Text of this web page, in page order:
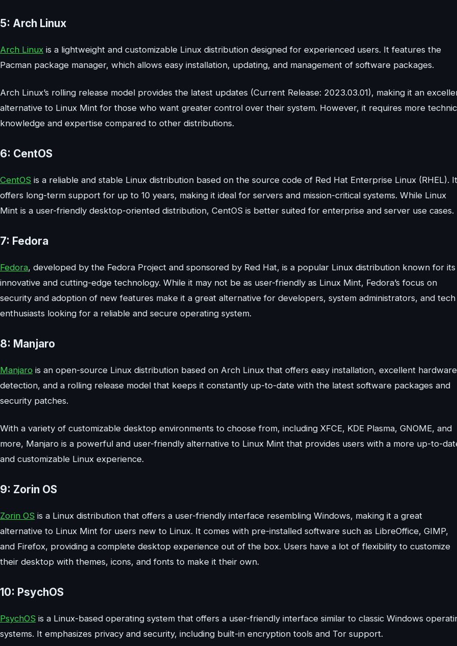
5: Arch Linux
Arch Linux is a lightweight and customizable Linux distribution designed for experienced users. It features the
Pacman package manager, which allows easy installation, updating, and management of software packages.
Arch Linux’s rolling release model provides the latest updates (Current Release: 2023.03.01), making it an
alternative to Linux Mint for those who want greater control over their system. However, it requires more
knowledge and expertise compared to other distributions.
6: CentOS
CentOS is a reliable and stable Linux distribution based on the source code of Red Hat Enterprise Linux (RHEL). It
offers long-term support for up to 10 years, making it ideal for servers and mission-critical systems. While Linux
Mint is a user-friendly desktop-oriented distribution, CentOS is better suited for enterprise and server use cases.
7: Fedora
Fedora, developed by the Fedora Project and sponsored by Red Hat, is a popular Linux distribution known for its
innovative and cutting-edge technology. While it may not be as user-friendly as Linux Mint, Fedora’s focus on
security and adoption of new features make it a great alternative for developers, system administrators, and tech
enthusiasts looking for a reliable and secure operating system.
8: Manjaro
Manjaro is an open-source Linux distribution based on Arch Linux that offers easy installation, excellent hardware
detection, and a rolling release model that keeps it constantly up-to-date with the latest software packages and
security patches.
With a variety of customizable desktop environments to choose from, including XFCE, KDE Plasma, GNOME, and
more, Manjaro is a powerful and user-friendly alternative to Linux Mint that provides users with a more up-to-
and customizable Linux experience.
9: Zorin OS
Zorin OS is a Linux distribution that offers a user-friendly interface resembling Windows, making it a great
alternative to Linux Mint for users new to Linux. It comes with pre-installed software such as LibreOffice, GIMP,
and Firefox, providing a complete desktop experience out of the box. Users have a lot of flexibility to customize
their desktop with themes, icons, and fonts to make it their own.
10: PsychOS
PsychOS is a Linux-based operating system that offers a user-friendly interface similar to classic Windows
systems. It emphasizes privacy and security, including built-in encryption tools and Tor support.